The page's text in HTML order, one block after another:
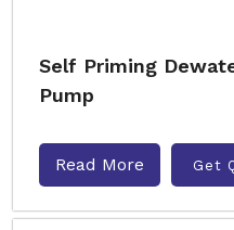
Self Priming
Pump
Read More Get